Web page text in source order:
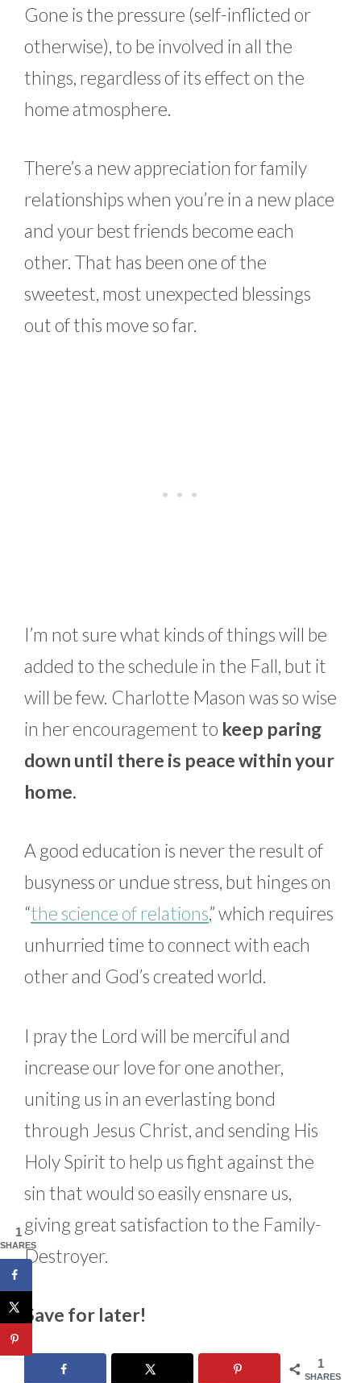
Gone is the pressure (self-inflicted or
otherwise), to be involved in all the
things, regardless of its effect on the
home atmosphere.
There’s a new appreciation for family
relationships when you’re in a new place
and your best friends become each
other. That has been one of the
sweetest, most unexpected blessings
out of this move so far.
I’m not sure what kinds of things will be
added to the schedule in the Fall, but it
will be few. Charlotte Mason was so wise
in her encouragement to keep paring
down until there is peace within your
home.
A good education is never the result of
busyness or undue stress, but hinges on
“the science of relations,” which requires
unhurried time to connect with each
other and God’s created world.
I pray the Lord will be merciful and
increase our love for one another,
uniting us in an everlasting bond
through Jesus Christ, and sending His
Holy Spirit to help us fight against the
sin that would so easily ensnare us,
giving great satisfaction to the Family-
Destroyer.
Save for later!
1
SHARES
1
SHARES